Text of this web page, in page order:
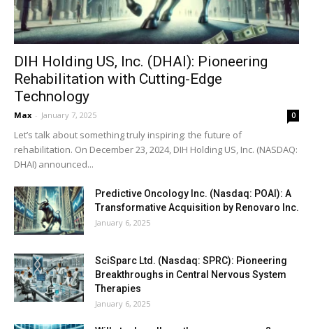
DIH Holding US, Inc. (DHAI): Pioneering
Rehabilitation with Cutting-Edge
Technology
Max - January 7, 2025 0
Let’s talk about something truly inspiring: the future of
rehabilitation. On December 23, 2024, DIH Holding US, Inc. (NASDAQ:
DHAI) announced...
Predictive Oncology Inc. (Nasdaq: POAI): A
Transformative Acquisition by Renovaro Inc.
January 6, 2025
SciSparc Ltd. (Nasdaq: SPRC): Pioneering
Breakthroughs in Central Nervous System
Therapies
January 6, 2025